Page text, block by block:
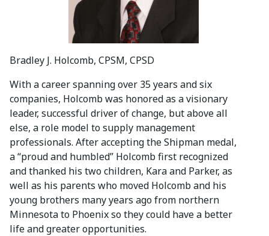
Bradley J. Holcomb, CPSM, CPSD
With a career spanning over 35 years and six
companies, Holcomb was honored as a visionary
leader, successful driver of change, but above all
else, a role model to supply management
professionals. After accepting the Shipman medal,
a “proud and humbled” Holcomb first recognized
and thanked his two children, Kara and Parker, as
well as his parents who moved Holcomb and his
young brothers many years ago from northern
Minnesota to Phoenix so they could have a better
life and greater opportunities.